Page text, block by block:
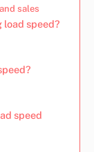
sales
speed?
speed